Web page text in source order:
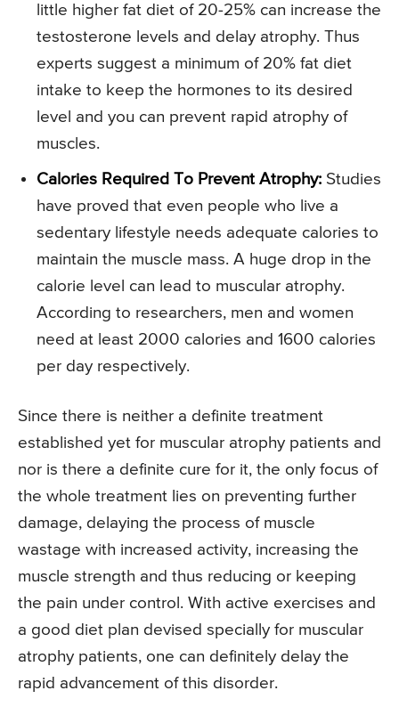
little higher fat diet of 20-25% can increase the
testosterone levels and delay atrophy. Thus
experts suggest a minimum of 20% fat diet
intake to keep the hormones to its desired
level and you can prevent rapid atrophy of
muscles.
Calories Required To Prevent Atrophy: Studies
have proved that even people who live a
sedentary lifestyle needs adequate calories to
maintain the muscle mass. A huge drop in the
calorie level can lead to muscular atrophy.
According to researchers, men and women
need at least 2000 calories and 1600 calories
per day respectively.
Since there is neither a definite treatment
established yet for muscular atrophy patients and
nor is there a definite cure for it, the only focus of
the whole treatment lies on preventing further
damage, delaying the process of muscle
wastage with increased activity, increasing the
muscle strength and thus reducing or keeping
the pain under control. With active exercises and
a good diet plan devised specially for muscular
atrophy patients, one can definitely delay the
rapid advancement of this disorder.